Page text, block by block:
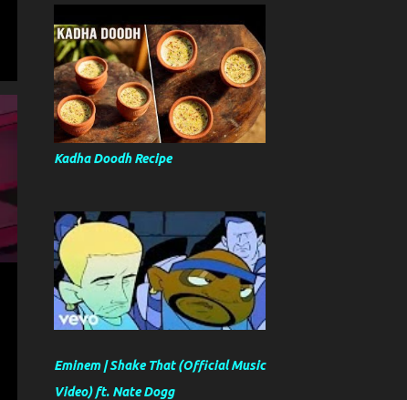
Kadha Doodh Recipe
Eminem | Shake That (Official Music
Video) ft. Nate Dogg